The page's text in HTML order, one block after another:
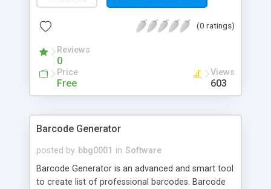
(0 ratings)
Reviews
0
Price
Free
Views
603
Barcode Generator
posted by bbg0001 in Software
Barcode Generator is an advanced and smart tool
to create list of professional barcodes. Barcode